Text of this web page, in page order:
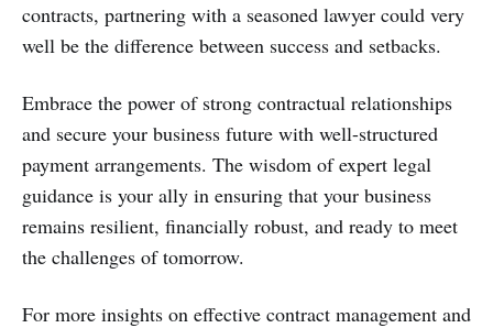
contracts, partnering with a seasoned lawyer could very
well be the difference between success and setbacks.
Embrace the power of strong contractual relationships
and secure your business future with well-structured
payment arrangements. The wisdom of expert legal
guidance is your ally in ensuring that your business
remains resilient, financially robust, and ready to meet
the challenges of tomorrow.
For more insights on effective contract management and